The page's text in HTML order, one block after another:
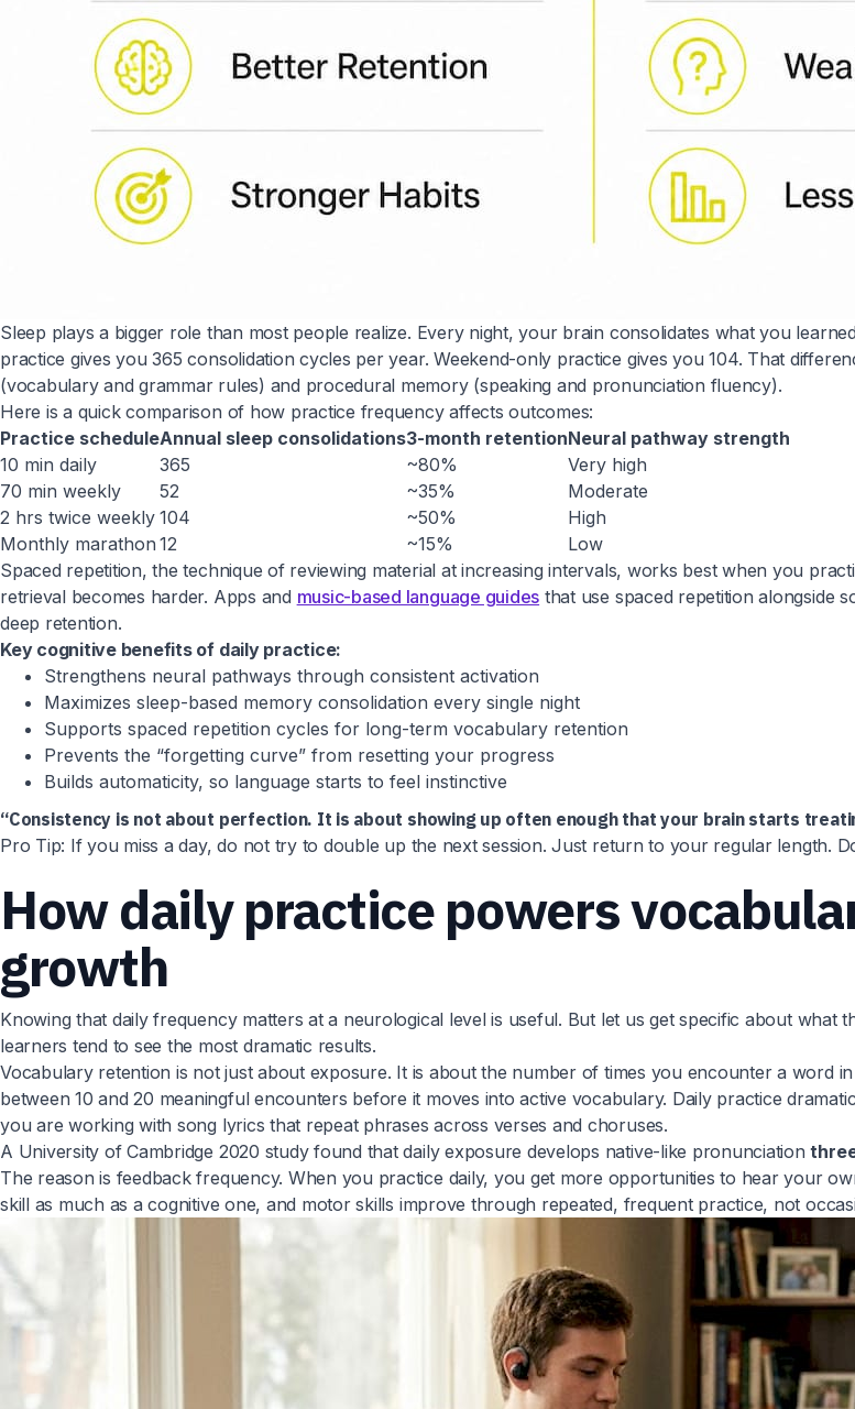
Sleep plays a bigger role than most people realize. Every night, your brain consolidates what you
practice gives you 365 consolidation cycles per year. Weekend-only practice gives you 104. That
(vocabulary and grammar rules) and procedural memory (speaking and pronunciation fluency).
Here is a quick comparison of how practice frequency affects outcomes:
Practice scheduleAnnual sleep consolidations3-month retentionNeural pathway strength
10 min daily
365 ~80%
Very high
70 min weekly
52 ~35%
Moderate
2 hrs twice weekly 104 ~50%
High
Monthly marathon 12 ~15%
Low
Spaced repetition, the technique of reviewing material at increasing intervals, works best when you
retrieval becomes harder. Apps and music-based language guides that use spaced repetition alongside
deep retention.
Key cognitive benefits of daily practice:
Strengthens neural pathways through consistent activation
Maximizes sleep-based memory consolidation every single night
Supports spaced repetition cycles for long-term vocabulary retention
Prevents the “forgetting curve” from resetting your progress
Builds automaticity, so language starts to feel instinctive
“Consistency is not about perfection. It is about showing up often enough that your brain starts
Pro Tip: If you miss a day, do not try to double up the next session. Just return to your regular length.
How daily practice powers
growth
Knowing that daily frequency matters at a neurological level is useful. But let us get specific about
learners tend to see the most dramatic results.
Vocabulary retention is not just about exposure. It is about the number of times you encounter a word
between 10 and 20 meaningful encounters before it moves into active vocabulary. Daily practice
you are working with song lyrics that repeat phrases across verses and choruses.
A University of Cambridge 2020 study found that daily exposure develops native-like pronunciation
The reason is feedback frequency. When you practice daily, you get more opportunities to hear your
skill as much as a cognitive one, and motor skills improve through repeated, frequent practice, not